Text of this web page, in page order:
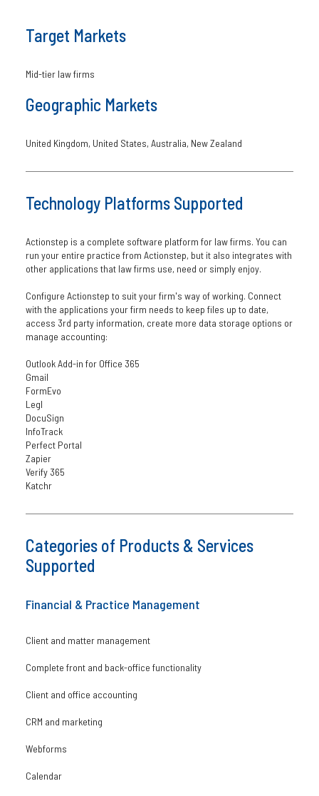
Target Markets
Mid-tier law firms
Geographic Markets
United Kingdom, United States, Australia, New Zealand
Technology Platforms Supported
Actionstep is a complete software platform for law firms. You can
run your entire practice from Actionstep, but it also integrates with
other applications that law firms use, need or simply enjoy.
Configure Actionstep to suit your firm's way of working. Connect
with the applications your firm needs to keep files up to date,
access 3rd party information, create more data storage options or
manage accounting:
Outlook Add-in for Office 365
Gmail
FormEvo
Legl
DocuSign
InfoTrack
Perfect Portal
Zapier
Verify 365
Katchr
Categories of Products & Services
Supported
Financial & Practice Management
Client and matter management
Complete front and back-office functionality
Client and office accounting
CRM and marketing
Webforms
Calendar